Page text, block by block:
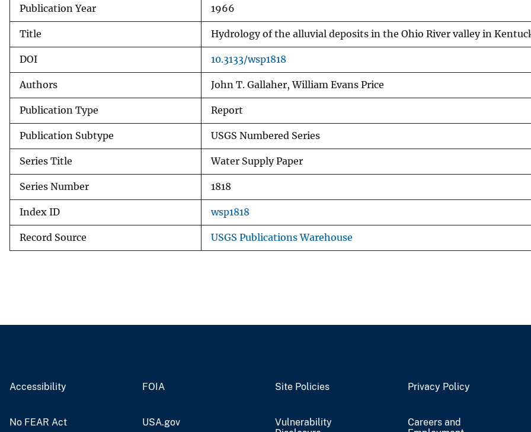
Publication Year 1966
Title Hydrology of the alluvial deposits in the Ohio River valley in
DOI 10.3133/wsp1818
Authors John T. Gallaher, William Evans Price
Publication Type Report
Publication Subtype USGS Numbered Series
Series Title Water Supply Paper
Series Number 1818
Index ID wsp1818
Record Source USGS Publications Warehouse
Accessibility FOIA Site Policies Privacy Policy
No FEAR Act USA.gov
Vulnerability
Careers and